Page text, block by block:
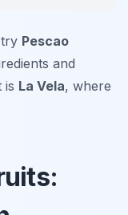
Pescao
and
is La Vela, where